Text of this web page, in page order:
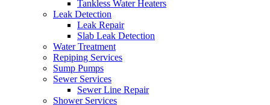
Tankless Water Heaters
Leak Detection
Leak Repair
Slab Leak Detection
Water Treatment
Repiping Services
Sump Pumps
Sewer Services
Sewer Line Repair
Shower Services